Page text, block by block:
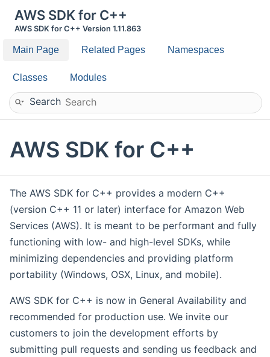
AWS SDK for C++
AWS SDK for C++ Version 1.11.863
Main Page Related Pages Namespaces
Classes Modules
Search
AWS SDK for C++
The AWS SDK for C++ provides a modern C++
(version C++ 11 or later) interface for Amazon Web
Services (AWS). It is meant to be performant and fully
functioning with low- and high-level SDKs, while
minimizing dependencies and providing platform
portability (Windows, OSX, Linux, and mobile).
AWS SDK for C++ is now in General Availability and
recommended for production use. We invite our
customers to join the development efforts by
submitting pull requests and sending us feedback and